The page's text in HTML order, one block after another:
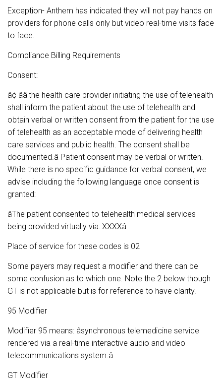
Exception- Anthem has indicated they will not pay hands on
providers for phone calls only but video real-time visits face
to face.
Compliance Billing Requirements
Consent:
â¢ ââ¦the health care provider initiating the use of telehealth
shall inform the patient about the use of telehealth and
obtain verbal or written consent from the patient for the use
of telehealth as an acceptable mode of delivering health
care services and public health. The consent shall be
documented.â Patient consent may be verbal or written.
While there is no specific guidance for verbal consent, we
advise including the following language once consent is
granted:
âThe patient consented to telehealth medical services
being provided virtually via: XXXXâ
Place of service for these codes is 02
Some payers may request a modifier and there can be
some confusion as to which one. Note the 2 below though
GT is not applicable but is for reference to have clarity.
95 Modifier
Modifier 95 means: âsynchronous telemedicine service
rendered via a real-time interactive audio and video
telecommunications system.â
GT Modifier